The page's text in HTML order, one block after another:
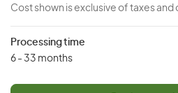
Cost shown is exclusive of taxes
Processing time
6 - 33 months